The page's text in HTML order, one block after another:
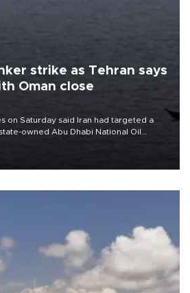
strike as Tehran says
Oman close
on Saturday said Iran had targeted a
owned Abu Dhabi National Oil